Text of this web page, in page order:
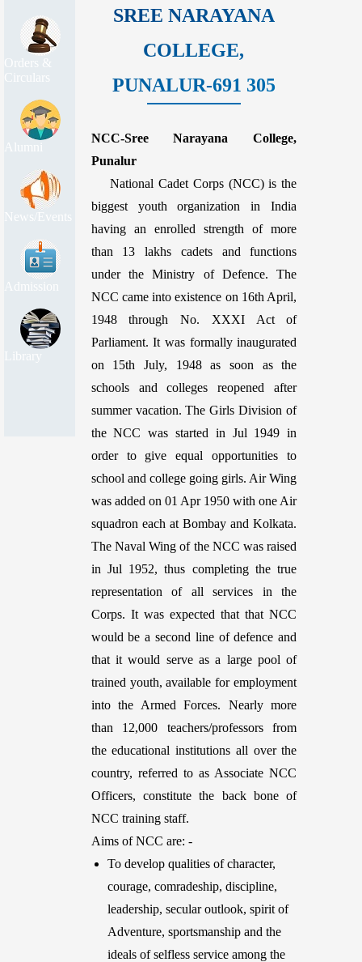
Orders &
Circulars
Alumni
News/Events
Admission
Library
SREE NARAYANA
COLLEGE,
PUNALUR-691 305
NCC-Sree Narayana College,
Punalur
National Cadet Corps (NCC) is the
biggest youth organization in India
having an enrolled strength of more
than 13 lakhs cadets and functions
under the Ministry of Defence. The
NCC came into existence on 16th April,
1948 through No. XXXI Act of
Parliament. It was formally inaugurated
on 15th July, 1948 as soon as the
schools and colleges reopened after
summer vacation. The Girls Division of
the NCC was started in Jul 1949 in
order to give equal opportunities to
school and college going girls. Air Wing
was added on 01 Apr 1950 with one Air
squadron each at Bombay and Kolkata.
The Naval Wing of the NCC was raised
in Jul 1952, thus completing the true
representation of all services in the
Corps. It was expected that that NCC
would be a second line of defence and
that it would serve as a large pool of
trained youth, available for employment
into the Armed Forces. Nearly more
than 12,000 teachers/professors from
the educational institutions all over the
country, referred to as Associate NCC
Officers, constitute the back bone of
NCC training staff.
Aims of NCC are: -
To develop qualities of character,
courage, comradeship, discipline,
leadership, secular outlook, spirit of
Adventure, sportsmanship and the
ideals of selfless service among the